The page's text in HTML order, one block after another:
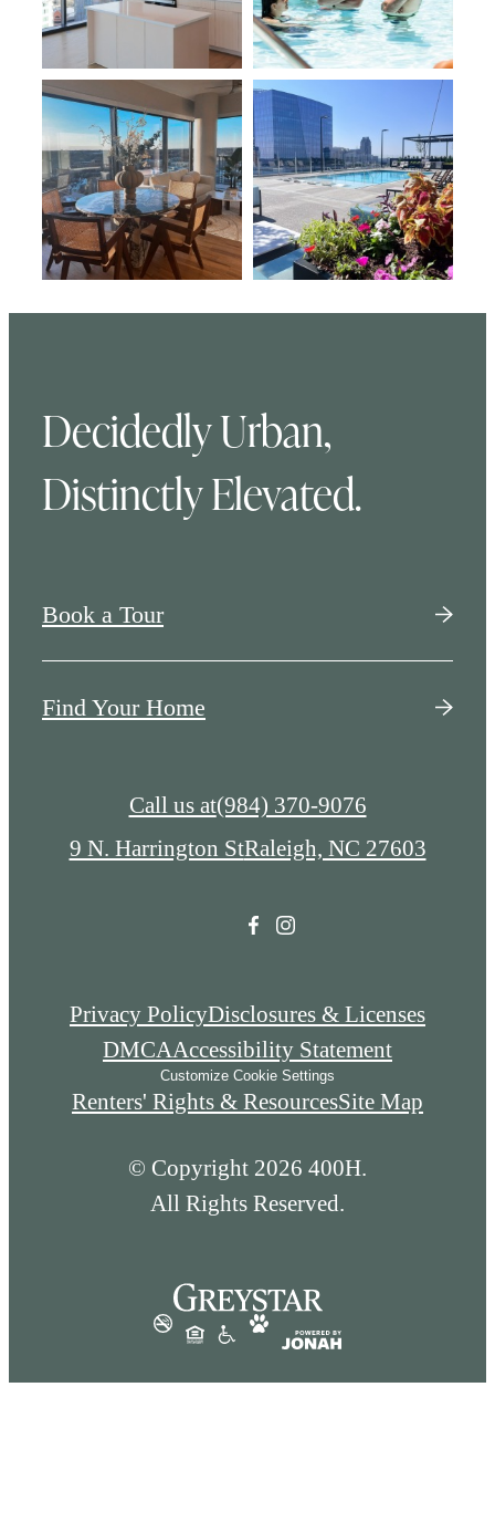
Decidedly Urban,
Distinctly Elevated.
Book a Tour
Find Your Home
Call us at(984) 370-9076
9 N. Harrington StRaleigh, NC 27603
Privacy PolicyDisclosures & Licenses
DMCAAccessibility Statement
Customize Cookie Settings
Renters' Rights & ResourcesSite Map
© Copyright 2026 400H.
All Rights Reserved.